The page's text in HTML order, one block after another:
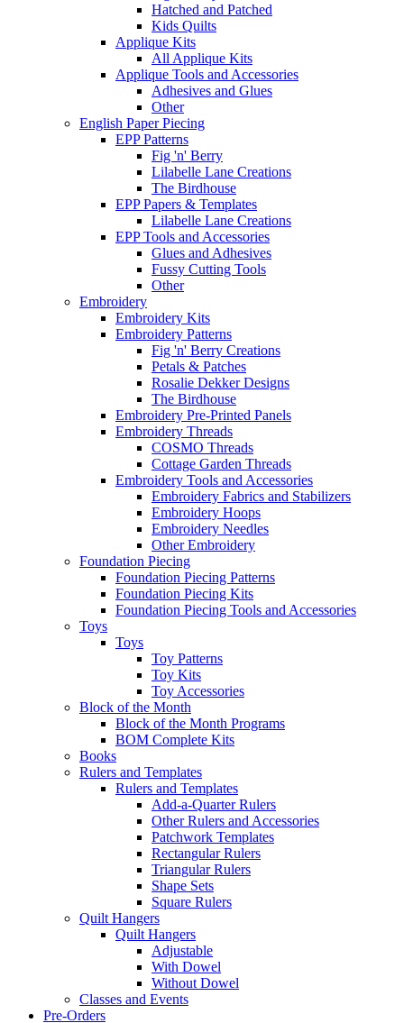
Hatched and Patched
Kids Quilts
Applique Kits
All Applique Kits
Applique Tools and Accessories
Adhesives and Glues
Other
English Paper Piecing
EPP Patterns
Fig 'n' Berry
Lilabelle Lane Creations
The Birdhouse
EPP Papers & Templates
Lilabelle Lane Creations
EPP Tools and Accessories
Glues and Adhesives
Fussy Cutting Tools
Other
Embroidery
Embroidery Kits
Embroidery Patterns
Fig 'n' Berry Creations
Petals & Patches
Rosalie Dekker Designs
The Birdhouse
Embroidery Pre-Printed Panels
Embroidery Threads
COSMO Threads
Cottage Garden Threads
Embroidery Tools and Accessories
Embroidery Fabrics and Stabilizers
Embroidery Hoops
Embroidery Needles
Other Embroidery
Foundation Piecing
Foundation Piecing Patterns
Foundation Piecing Kits
Foundation Piecing Tools and Accessories
Toys
Toys
Toy Patterns
Toy Kits
Toy Accessories
Block of the Month
Block of the Month Programs
BOM Complete Kits
Books
Rulers and Templates
Rulers and Templates
Add-a-Quarter Rulers
Other Rulers and Accessories
Patchwork Templates
Rectangular Rulers
Triangular Rulers
Shape Sets
Square Rulers
Quilt Hangers
Quilt Hangers
Adjustable
With Dowel
Without Dowel
Classes and Events
Pre-Orders